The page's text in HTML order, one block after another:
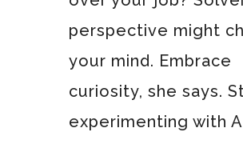
perspective might
your mind. Embrace
curiosity, she says.
experimenting with